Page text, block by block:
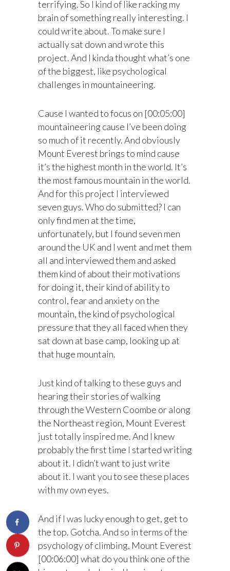
terrifying. So I kind of like racking my
brain of something really interesting. I
could write about. To make sure I
actually sat down and wrote this
project. And I kinda thought what’s one
of the biggest, like psychological
challenges in mountaineering.
Cause I wanted to focus on [00:05:00]
mountaineering cause I’ve been doing
so much of it recently. And obviously
Mount Everest brings to mind cause
it’s the highest month in the world. It’s
the most famous mountain in the world.
And for this project I interviewed
seven guys. Who do submitted? I can
only find men at the time,
unfortunately, but I found seven men
around the UK and I went and met them
all and interviewed them and asked
them kind of about their motivations
for doing it, their kind of ability to
control, fear and anxiety on the
mountain, the kind of psychological
pressure that they all faced when they
sat down at base camp, looking up at
that huge mountain.
Just kind of talking to these guys and
hearing their stories of walking
through the Western Coombe or along
the Northeast region, Mount Everest
just totally inspired me. And I knew
probably the first time I started writing
about it. I didn’t want to just write
about it. I want you to see these places
with my own eyes.
And if I was lucky enough to get, get to
the top. Gotcha. And so in terms of the
psychology of climbing, Mount Everest
[00:06:00] what do you think one of the